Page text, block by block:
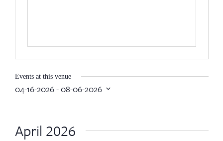
Events at this venue
04-16-2026 - 08-06-2026
April 2026